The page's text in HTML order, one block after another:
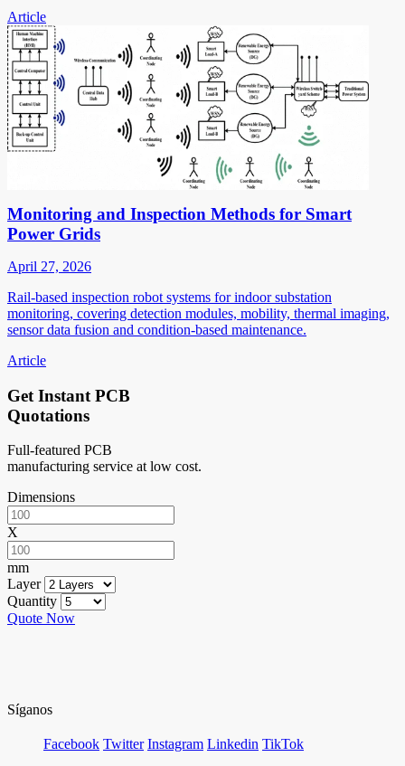
Article
Monitoring and Inspection Methods for Smart
Power Grids
April 27, 2026
Rail-based inspection robot systems for indoor substation
monitoring, covering detection modules, mobility, thermal imaging,
sensor data fusion and condition-based maintenance.
Article
Get Instant PCB
Quotations
Full-featured PCB
manufacturing service at low cost.
Dimensions
X
mm
Layer
Quantity
Quote Now
Síganos
Facebook Twitter Instagram Linkedin TikTok